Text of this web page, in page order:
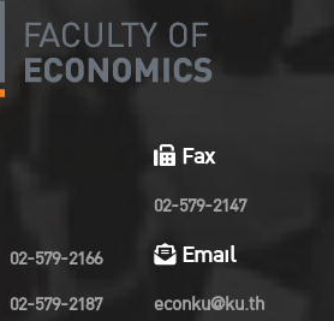
02-579-2166
02-579-2187
Fax
02-579-2147
Email
econku@ku.th